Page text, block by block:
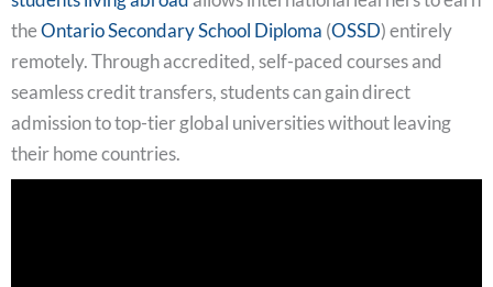
theOntario Secondary School Diploma (OSSD) entirely
remotely. Through accredited, self-paced courses and
seamless credit transfers, students can gain direct
admission to top-tier global universities without leaving
their home countries.